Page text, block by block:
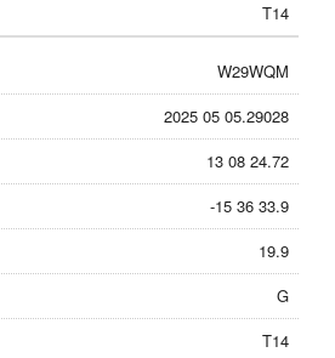
T14
W29WQM
2025 05 05.29028
13 08 24.72
-15 36 33.9
19.9
G
T14